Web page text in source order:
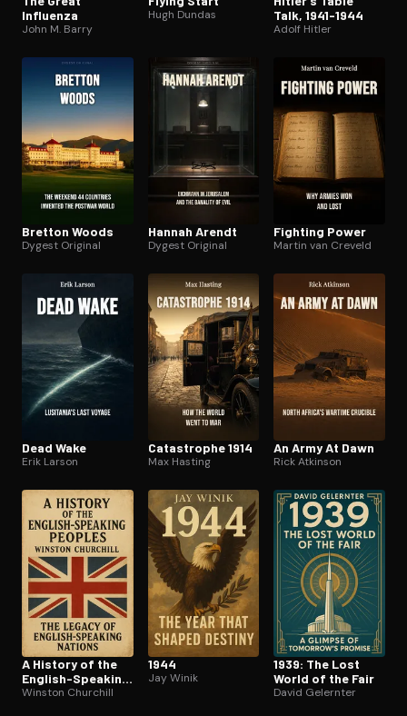
Influenza
John M. Barry
Hugh Dundas
Talk, 1941-1944
Adolf Hitler
Bretton Woods
Dygest Original
Hannah Arendt
Dygest Original
Fighting Power
Martin van Creveld
Dead Wake
Erik Larson
Catastrophe 1914
Max Hasting
An Army At Dawn
Rick Atkinson
A History of the
English-Speaking
Peoples
Winston Churchill
1944
Jay Winik
1939: The Lost
World of the Fair
David Gelernter